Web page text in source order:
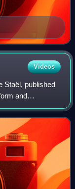
Videos
Staël, published
and
an aristocratic